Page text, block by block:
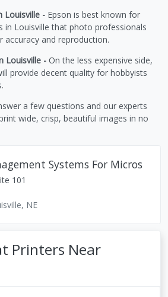
Louisville - Epson is best known for
in Louisville that photo professionals
and reproduction.
Louisville - On the less expensive side,
provide decent quality for hobbyists
a few questions and our experts
wide, crisp, beautiful images in no
Systems For Micros
101
NE
Printers Near